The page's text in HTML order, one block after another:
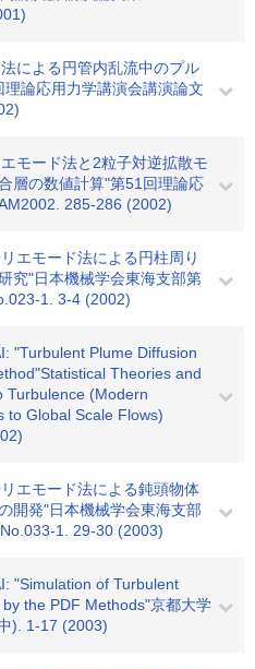
による円管内乱流中のプル
論応用力学講演会講演論文
モード法と2粒子対逆拡散モ
層の数値計算"第51回理論応
285-286 (2002)
エモード法による円柱周り
究"日本機械学会東海支部第
1. 3-4 (2002)
"Turbulent Plume Diffusion
Theories and
Turbulence (Modern
to Global Scale Flows)
エモード法による鈍頭物体
開発"日本機械学会東海支部
1. 29-30 (2003)
"Simulation of Turbulent
the PDF Methods"京都大学
). 1-17 (2003)